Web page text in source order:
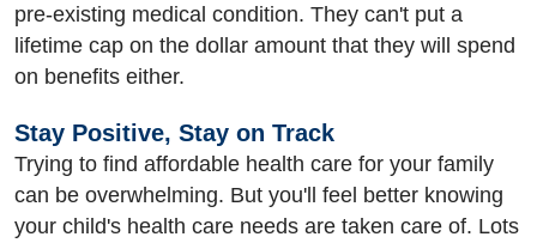
pre-existing medical condition. They can't put a
lifetime cap on the dollar amount that they will spend
on benefits either.
Stay Positive, Stay on Track
Trying to find affordable health care for your family
can be overwhelming. But you'll feel better knowing
your child's health care needs are taken care of. Lots